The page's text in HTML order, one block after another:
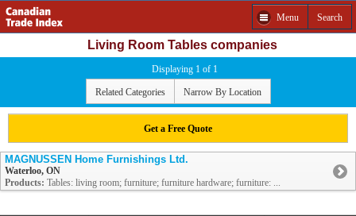
Menu Search
Living Room Tables companies
Displaying 1 of 1
Related Categories Narrow By Location
Get a Free Quote
MAGNUSSEN Home Furnishings Ltd.
Waterloo, ON
Products: Tables: living room; furniture; furniture hardware; furniture: ...